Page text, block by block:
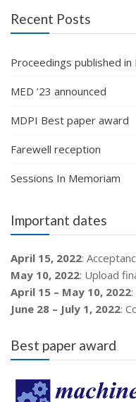
Recent Posts
Proceedings published in
MED ’23 announced
MDPI Best paper award
Farewell reception
Sessions In Memoriam
Important dates
April 15, 2022:
May 10, 2022: Upload
April 15 – May 10, 2022
June 28 – July 1, 2022:
Best paper award